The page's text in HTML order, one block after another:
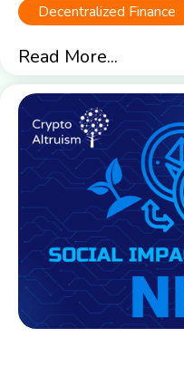
Decentralized Finance
Read More...